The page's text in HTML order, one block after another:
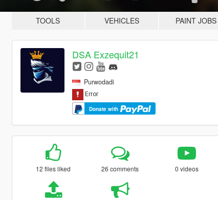
TOOLS VEHICLES PAINT JOBS
DSA Exzequit21
Purwodadi
Donate with
12 files liked 26 comments 0 videos